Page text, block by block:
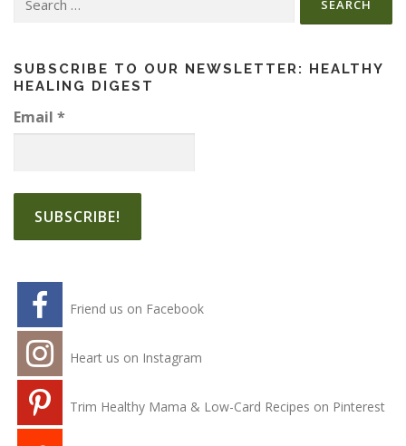
SUBSCRIBE TO OUR NEWSLETTER: HEALTHY
HEALING DIGEST
Email *
Friend us on Facebook
Heart us on Instagram
Trim Healthy Mama & Low-Card Recipes on Pinterest